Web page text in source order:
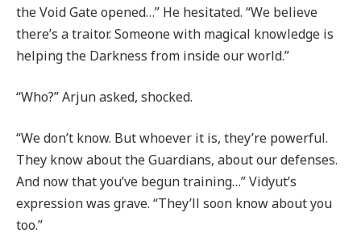
the Void Gate opened…” He hesitated. “We believe
there’s a traitor. Someone with magical knowledge is
helping the Darkness from inside our world.”
“Who?” Arjun asked, shocked.
“We don’t know. But whoever it is, they’re powerful.
They know about the Guardians, about our defenses.
And now that you’ve begun training…” Vidyut’s
expression was grave. “They’ll soon know about you
too.”